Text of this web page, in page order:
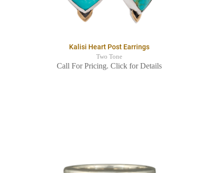
Kalisi Heart Post Earrings
Two Tone
Call For Pricing. Click for Details